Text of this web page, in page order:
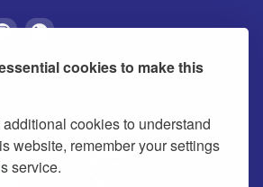
cookies to make this
additional cookies to understand
website, remember your settings
service.
Accessibility Cookies
slavery statement